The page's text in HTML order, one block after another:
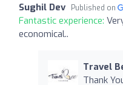
Sughil Dev Published on
Fantastic experience:
economical..
Travel
Thank